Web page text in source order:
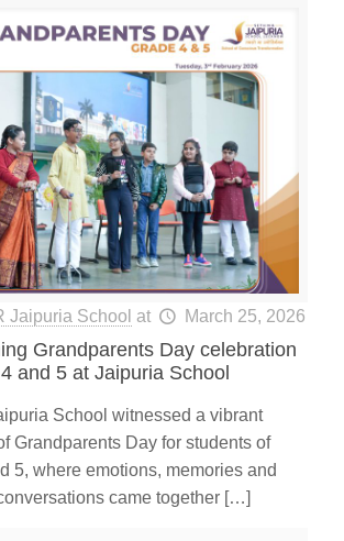
Jaipuria School at March 25, 2026
Grandparents Day celebration
and 5 at Jaipuria School
School witnessed a vibrant
Grandparents Day for students of
5, where emotions, memories and
came together […]